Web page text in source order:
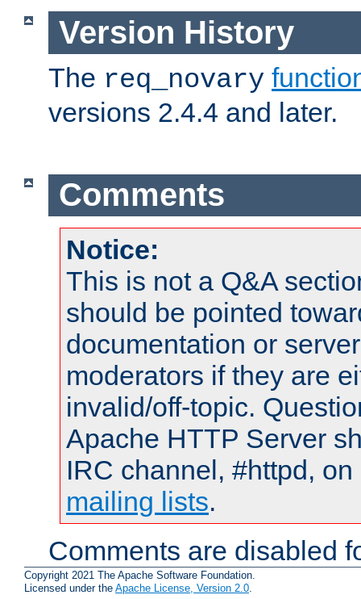
Version History
The req_novary
versions 2.4.4 and later.
Comments
Notice:
This is not a Q&A
should be pointed
documentation or
moderators if they are
invalid/off-topic.
Apache HTTP Server
IRC channel, #httpd,
mailing lists.
Comments are disabled
Copyright 2021 The Apache Software Foundation.
Licensed under the Apache License, Version 2.0.